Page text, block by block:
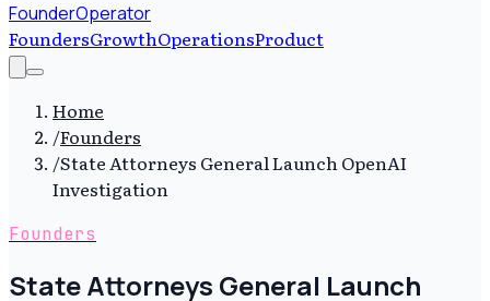
FounderOperator
FoundersGrowthOperationsProduct
Home
/Founders
/State Attorneys General Launch OpenAI
Investigation
Founders
State Attorneys General Launch